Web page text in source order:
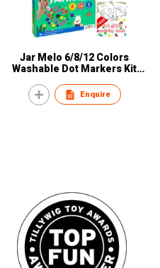
Jar Melo 6/8/12 Colors
Washable Dot Markers Kit
BookEnquire